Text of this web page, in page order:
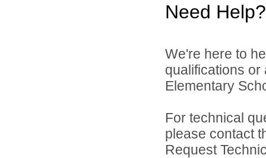
Need Help?
We're here to
qualifications
Elementary
For technical
please contact
Request